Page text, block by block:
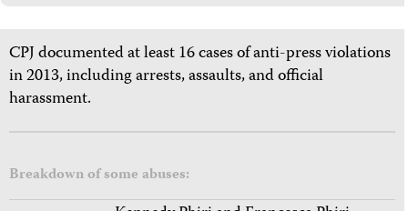
CPJ documented at least 16 cases of anti-press violations
in 2013, including arrests, assaults, and official
harassment.
Breakdown of some abuses: